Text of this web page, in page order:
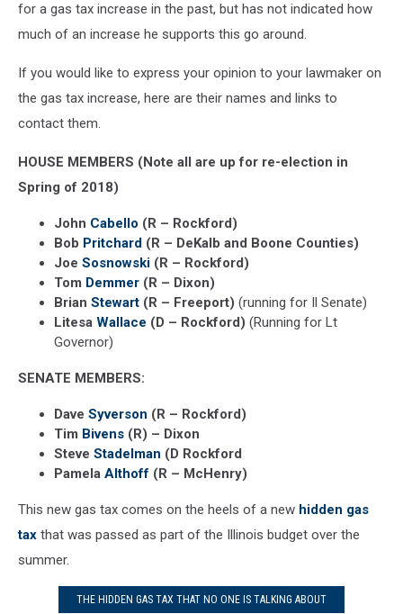
for a gas tax increase in the past, but has not indicated how
much of an increase he supports this go around.
If you would like to express your opinion to your lawmaker on
the gas tax increase, here are their names and links to
contact them.
HOUSE MEMBERS (Note all are up for re-election in
Spring of 2018)
John Cabello (R – Rockford)
Bob Pritchard (R – DeKalb and Boone Counties)
Joe Sosnowski (R – Rockford)
Tom Demmer (R – Dixon)
Brian Stewart (R – Freeport) (running for Il Senate)
Litesa Wallace (D – Rockford) (Running for Lt
Governor)
SENATE MEMBERS:
Dave Syverson (R – Rockford)
Tim Bivens (R) – Dixon
Steve Stadelman (D Rockford
Pamela Althoff (R – McHenry)
This new gas tax comes on the heels of a new hidden gas
tax that was passed as part of the Illinois budget over the
summer.
THE HIDDEN GAS TAX THAT NO ONE IS TALKING ABOUT